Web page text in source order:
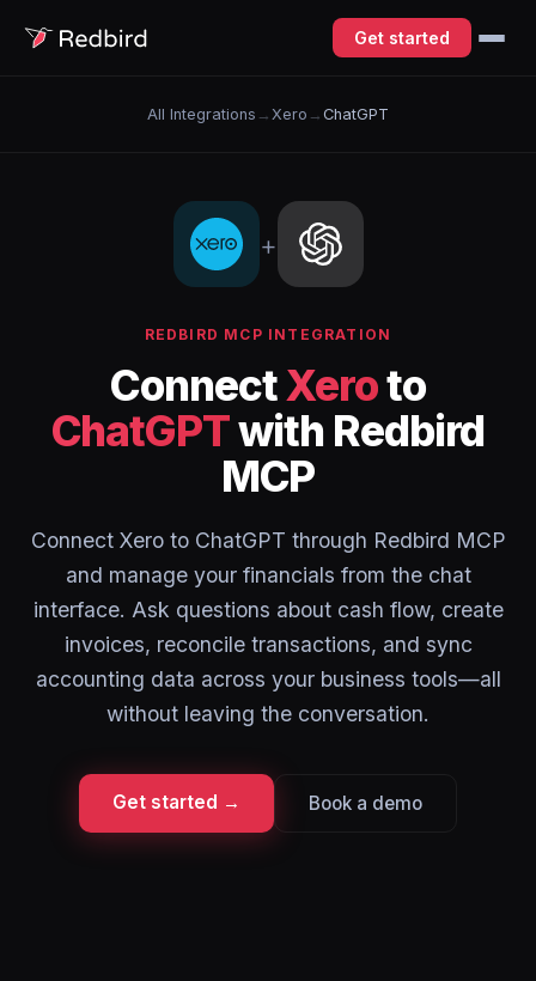
Get started
All Integrations → Xero → ChatGPT
+
REDBIRD MCP INTEGRATION
ConnectXeroto
ChatGPTwith Redbird
MCP
Connect Xero to ChatGPT through Redbird MCP
and manage your financials from the chat
interface. Ask questions about cash flow, create
invoices, reconcile transactions, and sync
accounting data across your business tools—all
without leaving the conversation.
Get started → Book a demo